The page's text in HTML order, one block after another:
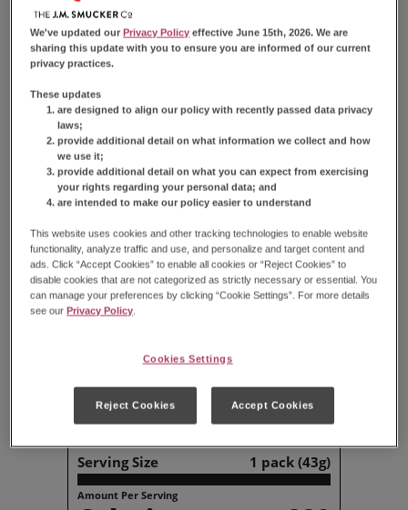
page
link.
Find Product
Take a chocolatey trio of your favorite mini donuts
go packs. Each pack comes with three of our soft,
fluffy, chocolate frosted mini donuts — perfect for
snacking, anywhere and anytime. Keep a pack in
your purse, lunch box or travel bag to sweeten any
part of your day.
Available Sizes: 8 Count Bag
Nutrition Information
Nutrition Facts
Serving Size 1 pack (43g)
Amount Per Serving
We've updated ourPrivacy Policy effective June 15th, 2026. We are
sharing this update with you to ensure you are informed of our current
privacy practices.
These updates
are designed to align our policy with recently passed data privacy
laws;
provide additional detail on what information we collect and how
we use it;
provide additional detail on what you can expect from exercising
your rights regarding your personal data; and
are intended to make our policy easier to understand
This website uses cookies and other tracking technologies to enable website
functionality, analyze traffic and use, and personalize and target content and
ads. Click “Accept Cookies” to enable all cookies or “Reject Cookies” to
disable cookies that are not categorized as strictly necessary or essential. You
can manage your preferences by clicking “Cookie Settings”. For more details
see ourPrivacy Policy
Cookies Settings
Reject Cookies Accept Cookies